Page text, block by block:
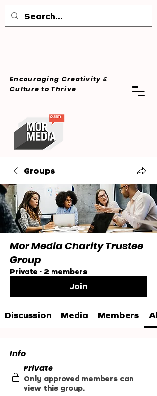
Encouraging Creativity &
Cultureto Thrive
Groups
Mor Media Charity Trustee
Group
Private · 2 members
Join
Discussion Media Members
Info
Private
Only approved members can
view this group.